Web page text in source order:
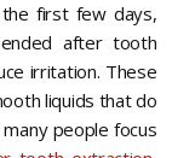
first few days,
after tooth
irritation. These
liquids that do
people focus